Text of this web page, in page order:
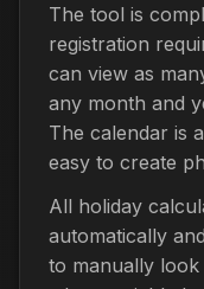
The tool is
registration
can view as
any month and
The calendar is
easy to create
All holiday
automatically
to manually